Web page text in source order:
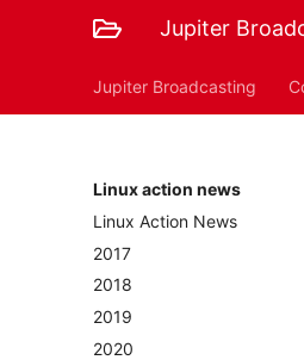
Jupiter
Jupiter Broadcasting
Linux action news
Linux Action News
2017
2018
2019
2020